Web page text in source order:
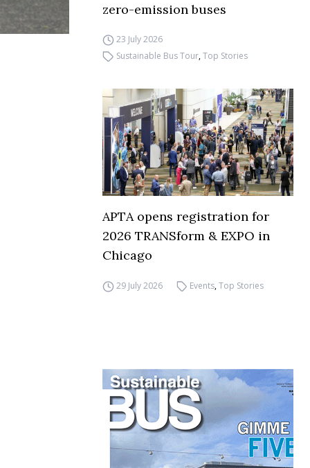
zero-emission buses
23 July 2026
Sustainable Bus Tour,Top Stories
APTA opens registration for
2026 TRANSform & EXPO in
Chicago
29 July 2026 Events,Top Stories